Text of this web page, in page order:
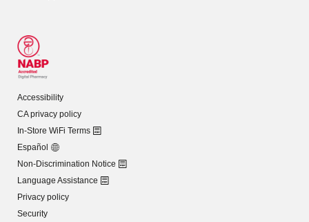
Accessibility
CA privacy policy
In-Store WiFi Terms
Español
Non-Discrimination Notice
Language Assistance
Privacy policy
Security